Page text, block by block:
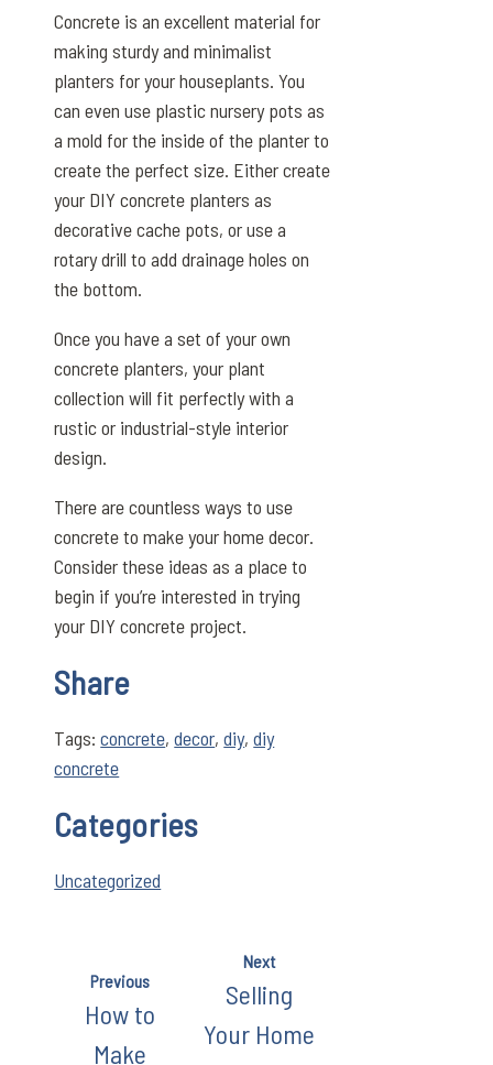
Concrete is an excellent material for
making sturdy and minimalist
planters for your houseplants. You
can even use plastic nursery pots as
a mold for the inside of the planter to
create the perfect size. Either create
your DIY concrete planters as
decorative cache pots, or use a
rotary drill to add drainage holes on
the bottom.
Once you have a set of your own
concrete planters, your plant
collection will fit perfectly with a
rustic or industrial-style interior
design.
There are countless ways to use
concrete to make your home decor.
Consider these ideas as a place to
begin if you’re interested in trying
your DIY concrete project.
Share
Tags:concrete,decor,diy,diy
concrete
Categories
Uncategorized
Previous
How to
Make
Next
Selling
Your Home